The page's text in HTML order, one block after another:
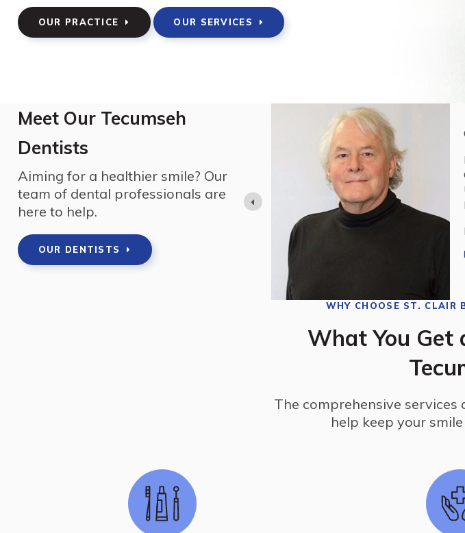
OUR PRACTICE OUR SERVICES
Meet Our Tecumseh
Dentists
Aiming for a healthier smile? Our
team of dental professionals are
here to help.
OUR DENTISTS
all animals. He then graduated from the
by a dental internship at Toronto General
WHY CHOOSE ST. CLAIR
What You Get
The comprehensive services
help keep your